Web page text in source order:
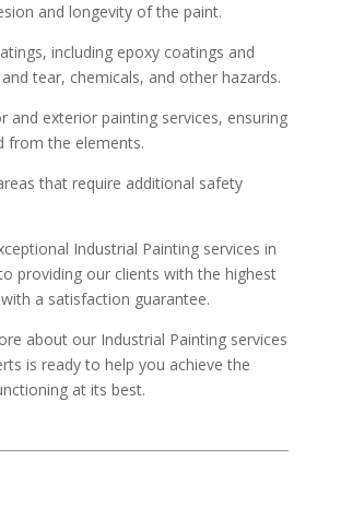
and longevity of the paint.
including epoxy coatings and
tear, chemicals, and other hazards.
and exterior painting services, ensuring
from the elements.
that require additional safety
Industrial Painting services in
providing our clients with the highest
a satisfaction guarantee.
about our Industrial Painting services
is ready to help you achieve the
at its best.